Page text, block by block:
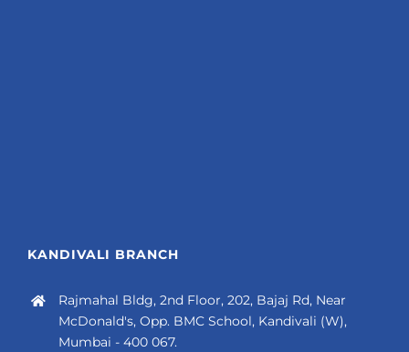
KANDIVALI BRANCH
Rajmahal Bldg, 2nd Floor, 202, Bajaj Rd, Near
McDonald's, Opp. BMC School, Kandivali (W),
Mumbai - 400 067.